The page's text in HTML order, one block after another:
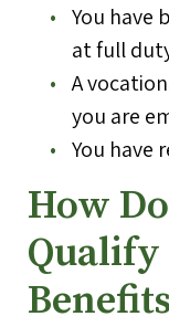
You have
at full
A
you are
You have
How
Qualify